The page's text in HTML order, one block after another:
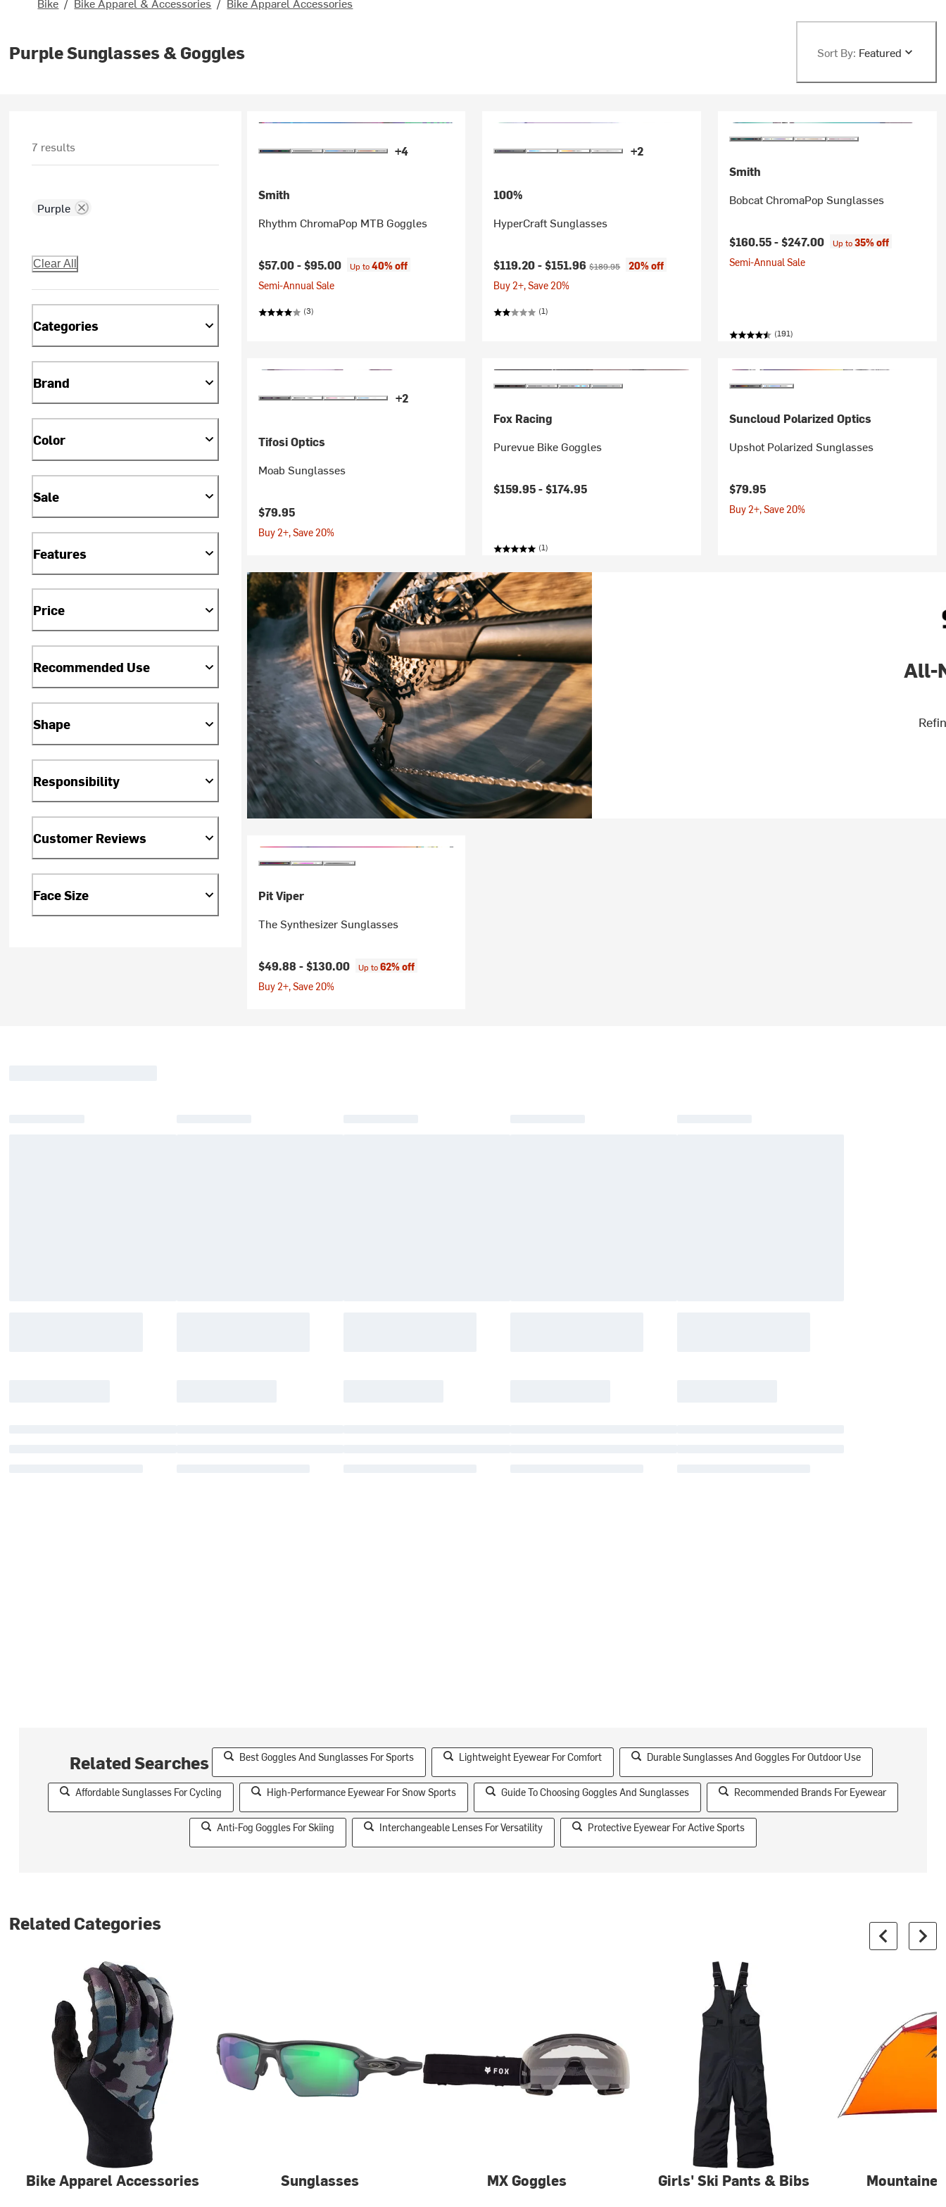
Purple Sunglasses & Goggles Sort By: Featured
7 results
Purple
Clear All
Categories
Brand
Color
Sale
Features
Price
Recommended Use
Shape
Responsibility
Customer Reviews
Face Size
+4
Smith
Rhythm ChromaPop MTB Goggles
$57.00 -$95.00 Up to40% off
Semi-Annual Sale
(3)
+2
100%
HyperCraft Sunglasses
Current price:
$119.20 -$151.96Original price:
$189.95
20% off
Buy 2+, Save 20%
(1)
Smith
Bobcat ChromaPop Sunglasses
$160.55 -$247.00 Up to35% off
Semi-Annual Sale
(191)
+2
Tifosi Optics
Moab Sunglasses
$79.95
Buy 2+, Save 20%
Fox Racing
Purevue Bike Goggles
$159.95 -$174.95
(1)
Suncloud Polarized Optics
Upshot Polarized Sunglasses
$79.95
Buy 2+, Save 20%
All-
Pit Viper
The Synthesizer Sunglasses
$49.88 -$130.00 Up to62% off
Buy 2+, Save 20%
Related Searches Best Goggles And Sunglasses For Sports Lightweight Eyewear For Comfort Durable Sunglasses And Goggles For Outdoor Use
Affordable Sunglasses For Cycling High-Performance Eyewear For Snow Sports Guide To Choosing Goggles And Sunglasses Recommended Brands For Eyewear
Anti-Fog Goggles For Skiing Interchangeable Lenses For Versatility Protective Eyewear For Active Sports
Related Categories
Bike Apparel Accessories Sunglasses MX Goggles Girls' Ski Pants & Bibs